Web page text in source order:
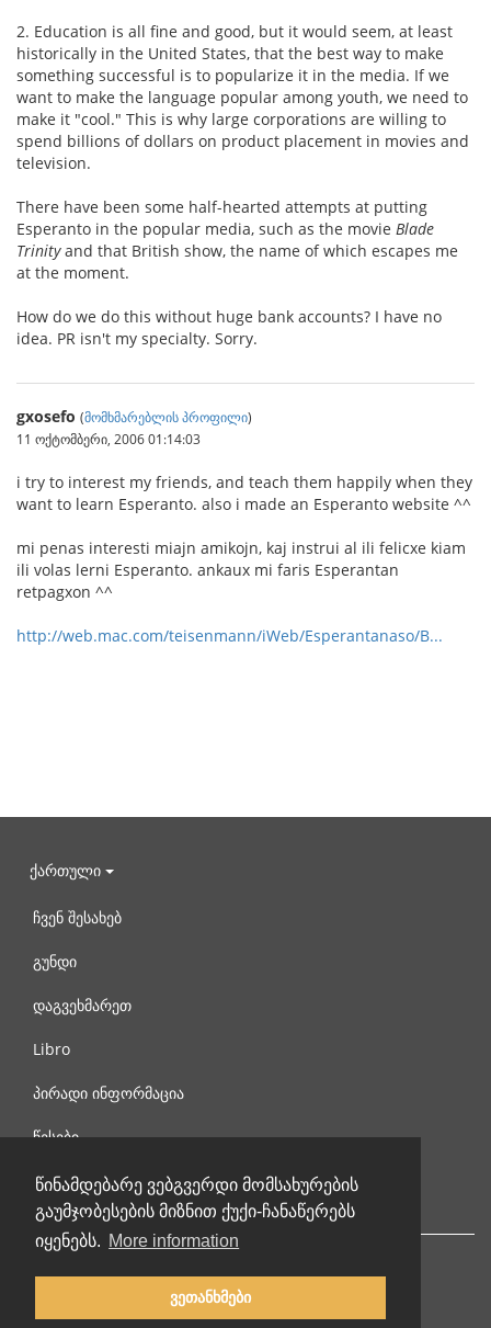
წინამდებარე ვებგვერდი მომსახურების
გაუმჯობესების მიზნით ქუქი-ჩანაწერებს
იყენებს. More information
ვეთანხმები
2. Education is all fine and good, but it would seem, at least
historically in the United States, that the best way to make
something successful is to popularize it in the media. If we
want to make the language popular among youth, we need to
make it "cool." This is why large corporations are willing to
spend billions of dollars on product placement in movies and
television.
There have been some half-hearted attempts at putting
Esperanto in the popular media, such as the movie Blade
Trinityand that British show, the name of which escapes me
at the moment.
How do we do this without huge bank accounts? I have no
idea. PR isn't my specialty. Sorry.
gxosefo (მომხმარებლის პროფილი)
11 ოქტომბერი, 2006 01:14:03
i try to interest my friends, and teach them happily when they
want to learn Esperanto. also i made an Esperanto website ^^
mi penas interesti miajn amikojn, kaj instrui al ili felicxe kiam
ili volas lerni Esperanto. ankaux mi faris Esperantan
retpagxon ^^
http://web.mac.com/teisenmann/iWeb/Esperantanaso/B...
ქართული
ჩვენ შესახებ
გუნდი
დაგვეხმარეთ
Libro
პირადი ინფორმაცია
წესები
დაგვიკავშირდით
© 2002-2026 lernu.net |Impressum